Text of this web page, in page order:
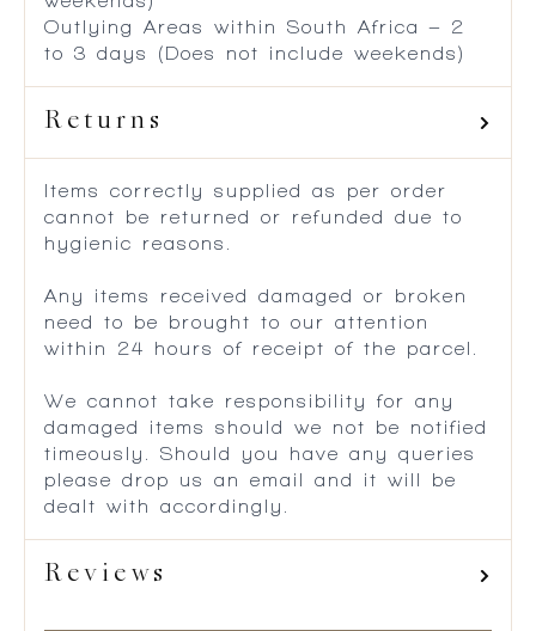
Outlying Areas within South Africa – 2
to 3 days (Does not include weekends)
Returns
Items correctly supplied as per order
cannot be returned or refunded due to
hygienic reasons.
Any items received damaged or broken
need to be brought to our attention
within 24 hours of receipt of the parcel.
We cannot take responsibility for any
damaged items should we not be notified
timeously. Should you have any queries
please drop us an email and it will be
dealt with accordingly.
Reviews